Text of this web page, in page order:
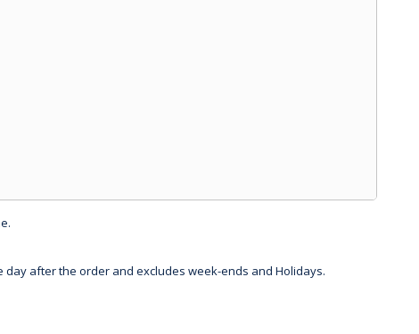
day after the order and excludes week-ends and Holidays.